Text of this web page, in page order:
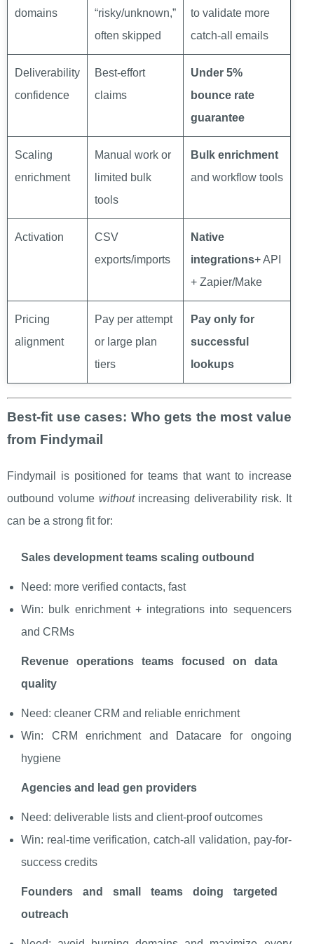
domains
“risky/unknown,”
often skipped
to validate more
catch-all emails
Deliverability
confidence
Best-effort
claims
Under 5%
bounce rate
guarantee
Scaling
enrichment
Manual work or
limited bulk
tools
Bulk enrichment
and workflow tools
Activation
CSV
exports/imports
Native
integrations+ API
+ Zapier/Make
Pricing
alignment
Pay per attempt
or large plan
tiers
Pay only for
successful
lookups
Best-fit use cases: Who gets the most value
from Findymail
Findymail is positioned for teams that want to increase
outbound volume withoutincreasing deliverability risk. It
can be a strong fit for:
Sales development teams scaling outbound
Need: more verified contacts, fast
Win: bulk enrichment + integrations into sequencers
and CRMs
Revenue operations teams focused on data
quality
Need: cleaner CRM and reliable enrichment
Win: CRM enrichment and Datacare for ongoing
hygiene
Agencies and lead gen providers
Need: deliverable lists and client-proof outcomes
Win: real-time verification, catch-all validation, pay-for-
success credits
Founders and small teams doing targeted
outreach